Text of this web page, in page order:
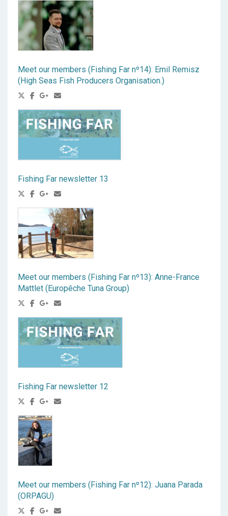
Meet our members (Fishing Far nº14): Emil Remisz
(High Seas Fish Producers Organisation.)
Fishing Far newsletter 13
Meet our members (Fishing Far nº13): Anne-France
Mattlet (Europêche Tuna Group)
Fishing Far newsletter 12
Meet our members (Fishing Far nº12): Juana Parada
(ORPAGU)